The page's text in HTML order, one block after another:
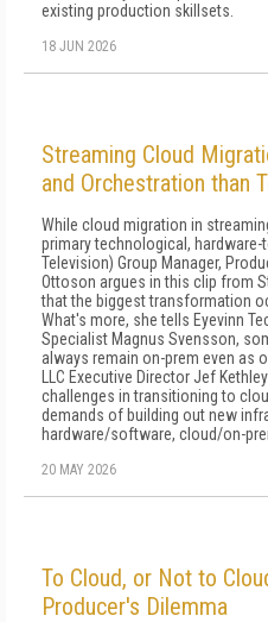
existing production skillsets.
18 JUN 2026
Streaming Cloud
and Orchestration than
While cloud migration in
primary technological,
Television) Group Manager,
Ottoson argues in this clip from
that the biggest transformation
What's more, she tells Eyevinn
Specialist Magnus Svensson,
always remain on-prem even as
LLC Executive Director Jef
challenges in transitioning to
demands of building out new
hardware/software, cloud/on-
20 MAY 2026
To Cloud, or Not to
Producer's Dilemma